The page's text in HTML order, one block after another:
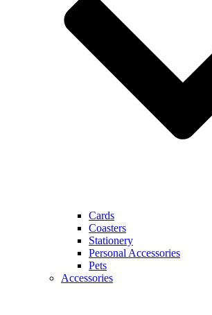
Cards
Coasters
Stationery
Personal Accessories
Pets
Accessories